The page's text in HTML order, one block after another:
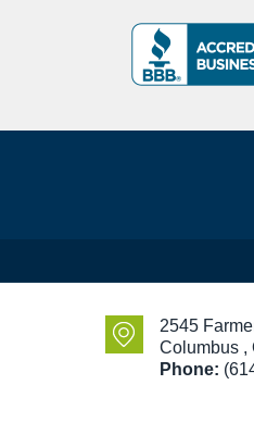
10
2545
Columbus ,
Phone: